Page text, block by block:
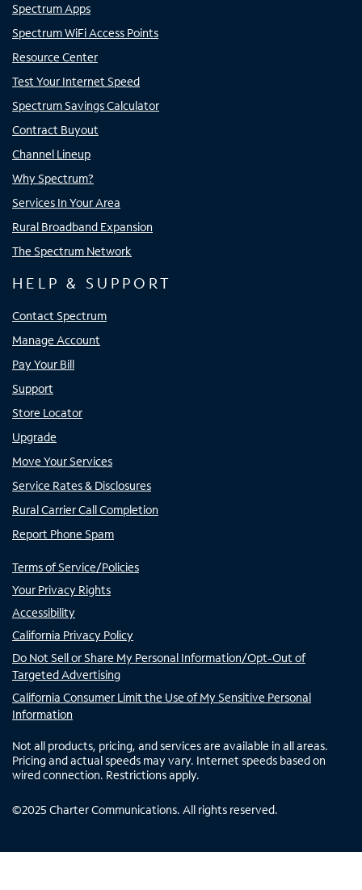
Spectrum Apps
Spectrum WiFi Access Points
Resource Center
Test Your Internet Speed
Spectrum Savings Calculator
Contract Buyout
Channel Lineup
Why Spectrum?
Services In Your Area
Rural Broadband Expansion
The Spectrum Network
HELP & SUPPORT
Contact Spectrum
Manage Account
Pay Your Bill
Support
Store Locator
Upgrade
Move Your Services
Service Rates & Disclosures
Rural Carrier Call Completion
Report Phone Spam
Terms of Service/Policies
Your Privacy Rights
Accessibility
California Privacy Policy
Do Not Sell or Share My Personal Information/Opt-Out of
Targeted Advertising
California Consumer Limit the Use of My Sensitive Personal
Information
Not all products, pricing, and services are available in all areas.
Pricing and actual speeds may vary. Internet speeds based on
wired connection. Restrictions apply.
©2025 Charter Communications. All rights reserved.